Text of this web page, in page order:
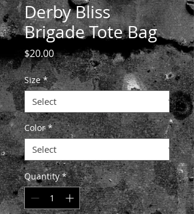
Derby Bliss
Brigade Tote Bag
$20.00Price
Size *
Color *
Quantity *